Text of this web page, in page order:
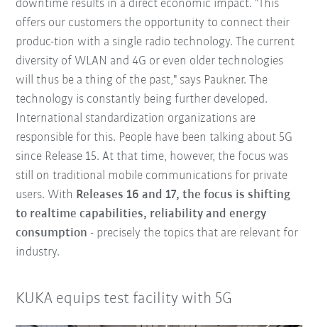
downtime results in a direct economic impact. "This
offers our customers the opportunity to connect their
produc-tion with a single radio technology. The current
diversity of WLAN and 4G or even older technologies
will thus be a thing of the past," says Paukner. The
technology is constantly being further developed.
International standardization organizations are
responsible for this. People have been talking about 5G
since Release 15. At that time, however, the focus was
still on traditional mobile communications for private
users. With Releases 16 and 17, the focus is shifting
to realtime capabilities, reliability and energy
consumption - precisely the topics that are relevant for
industry.
KUKA equips test facility with 5G